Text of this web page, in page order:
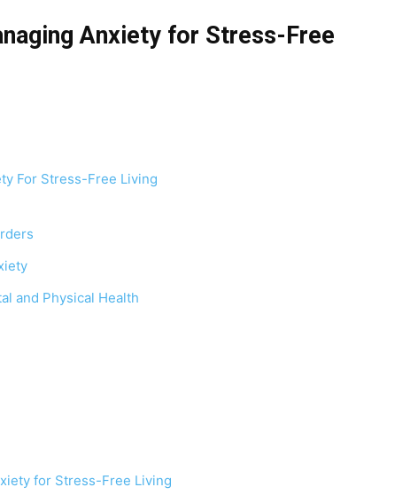
Anxiety for Stress-Free
For Stress-Free Living
and Physical Health
for Stress-Free Living